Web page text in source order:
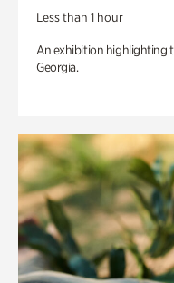
Less than 1 hour
An exhibition highlighting
Georgia.